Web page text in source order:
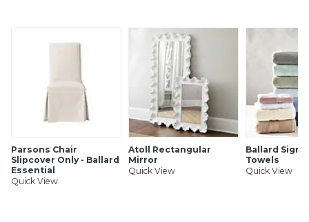
Glass & polyester
SHIPPING INFORMATION
Parsons Chair
Slipcover Only - Ballard
Essential
Quick View
Atoll Rectangular
Mirror
Quick View
Ballard
Towels
Quick View